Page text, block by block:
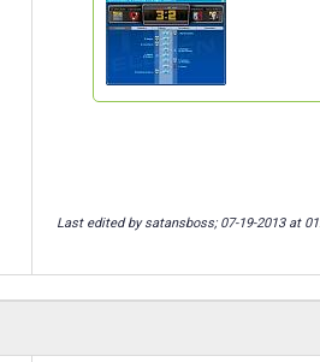
Last edited by satansboss; 07-19-2013 at